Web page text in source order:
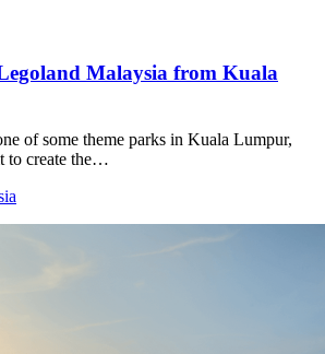
Malaysia from Kuala
of some theme parks in Kuala Lumpur,
to create the…